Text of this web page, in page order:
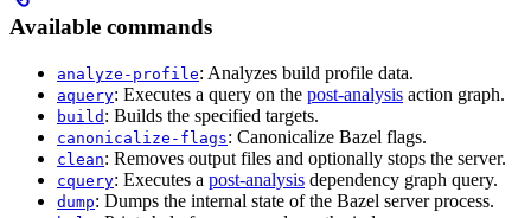
Available commands
analyze-profile: Analyzes build profile data.
aquery: Executes a query on the post-analysis action graph.
build : Builds the specified targets.
canonicalize-flags: Canonicalize Bazel flags.
clean: Removes output files and optionally stops the server.
cquery: Executes a post-analysis dependency graph query.
dump: Dumps the internal state of the Bazel server process.